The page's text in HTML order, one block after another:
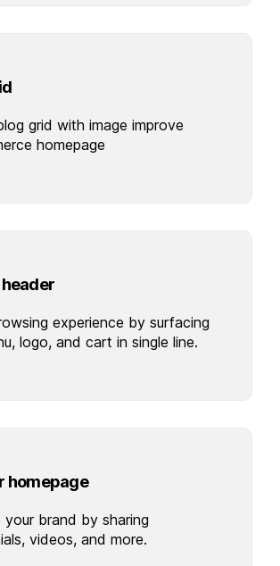
grid with image improve
homepage
experience by surfacing
logo, and cart in single line.
homepage
your brand by sharing
videos, and more.